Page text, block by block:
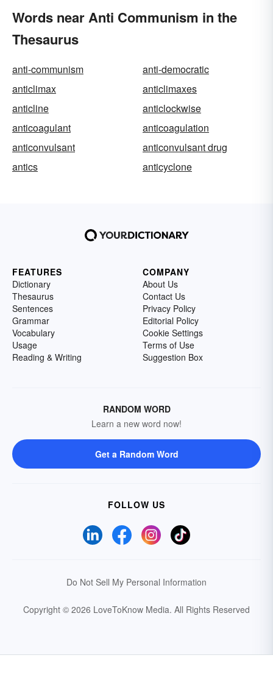
Words near Anti Communism in the
Thesaurus
anti-communism
anti-democratic
anticlimax
anticlimaxes
anticline
anticlockwise
anticoagulant
anticoagulation
anticonvulsant
anticonvulsant drug
antics
anticyclone
FEATURES
Dictionary
Thesaurus
Sentences
Grammar
Vocabulary
Usage
Reading & Writing
COMPANY
About Us
Contact Us
Privacy Policy
Editorial Policy
Cookie Settings
Terms of Use
Suggestion Box
RANDOM WORD
Learn a new word now!
Get a Random Word
FOLLOW US
Do Not Sell My Personal Information
Copyright © 2026 LoveToKnow Media. All Rights Reserved